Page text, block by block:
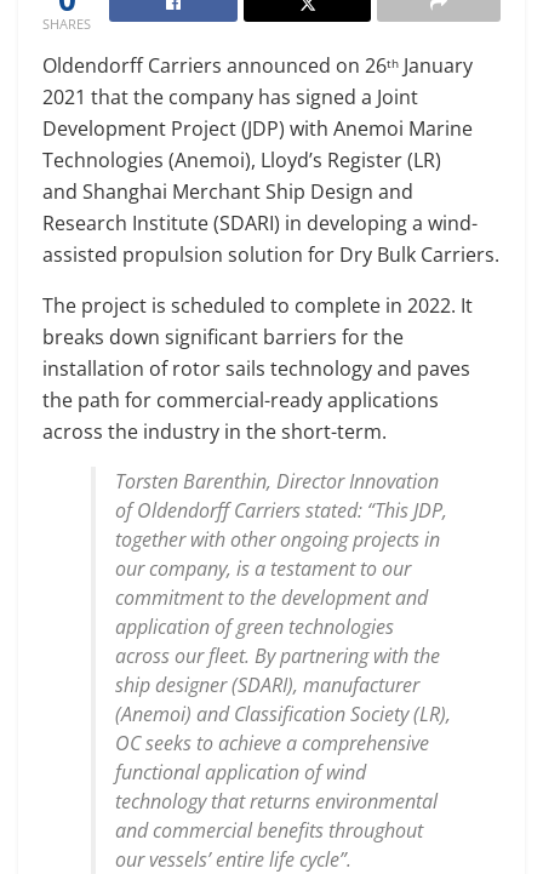
SHARES
Oldendorff Carriers announced on 26th January
2021 that the company has signed a Joint
Development Project (JDP) with Anemoi Marine
Technologies (Anemoi), Lloyd’s Register (LR)
and Shanghai Merchant Ship Design and
Research Institute (SDARI) in developing a wind-
assisted propulsion solution for Dry Bulk Carriers.
The project is scheduled to complete in 2022. It
breaks down significant barriers for the
installation of rotor sails technology and paves
the path for commercial-ready applications
across the industry in the short-term.
Torsten Barenthin, Director Innovation
of Oldendorff Carriers stated: “This JDP,
together with other ongoing projects in
our company, is a testament to our
commitment to the development and
application of green technologies
across our fleet. By partnering with the
ship designer (SDARI), manufacturer
(Anemoi) and Classification Society (LR),
OC seeks to achieve a comprehensive
functional application of wind
technology that returns environmental
and commercial benefits throughout
our vessels’ entire life cycle”.